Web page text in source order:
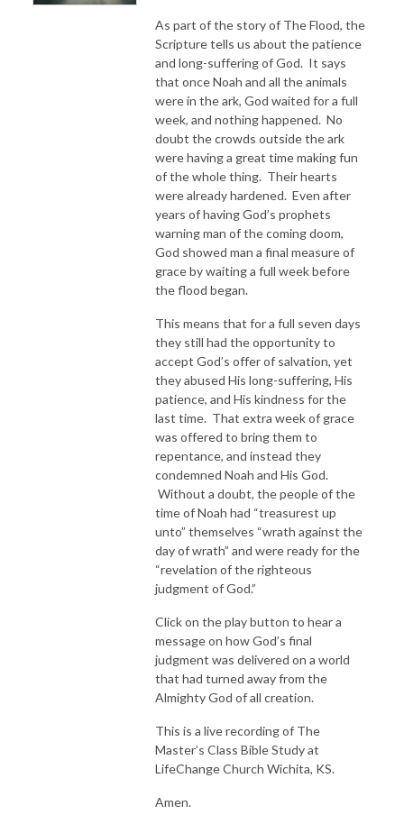
As part of the story of The Flood, the
Scripture tells us about the patience
and long-suffering of God. It says
that once Noah and all the animals
were in the ark, God waited for a full
week, and nothing happened. No
doubt the crowds outside the ark
were having a great time making fun
of the whole thing. Their hearts
were already hardened. Even after
years of having God’s prophets
warning man of the coming doom,
God showed man a final measure of
grace by waiting a full week before
the flood began.
This means that for a full seven days
they still had the opportunity to
accept God’s offer of salvation, yet
they abused His long-suffering, His
patience, and His kindness for the
last time. That extra week of grace
was offered to bring them to
repentance, and instead they
condemned Noah and His God.
Without a doubt, the people of the
time of Noah had “treasurest up
unto” themselves “wrath against the
day of wrath” and were ready for the
“revelation of the righteous
judgment of God.”
Click on the play button to hear a
message on how God’s final
judgment was delivered on a world
that had turned away from the
Almighty God of all creation.
This is a live recording of The
Master’s Class Bible Study at
LifeChange Church Wichita, KS.
Amen.